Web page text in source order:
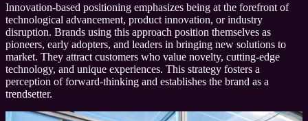
Innovation-based positioning emphasizes being at the forefront of
technological advancement, product innovation, or industry
disruption. Brands using this approach position themselves as
pioneers, early adopters, and leaders in bringing new solutions to
market. They attract customers who value novelty, cutting-edge
technology, and unique experiences. This strategy fosters a
perception of forward-thinking and establishes the brand as a
trendsetter.